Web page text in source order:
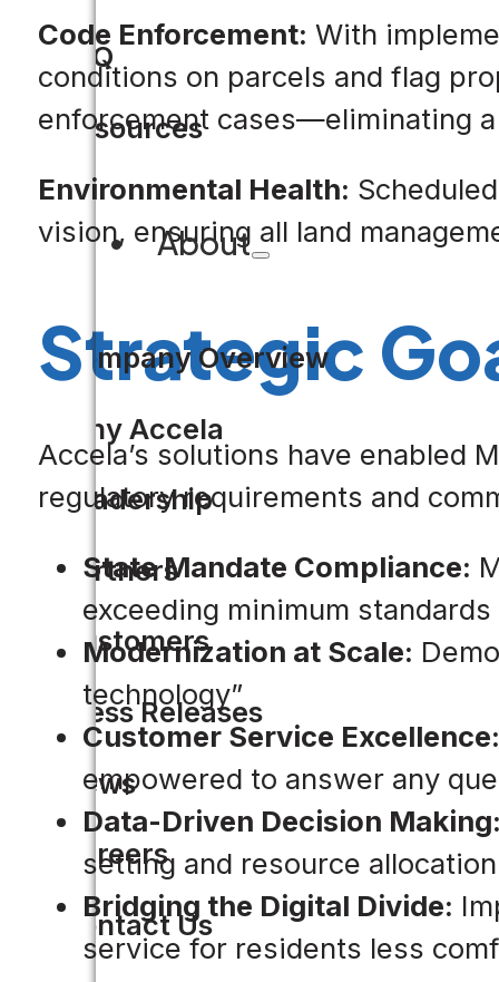
FAQ
Resources
About
Company Overview
Why Accela
Leadership
Partners
Customers
Press Releases
News
Careers
Contact Us
Code Enforcement: With
conditions on parcels and flag
enforcement cases—eliminating
Environmental Health:
vision, ensuring all land
Strategic
Accela’s solutions have enabled
regulatory requirements and
State Mandate Compliance:
exceeding minimum standards
Modernization at Scale:
technology”
Customer Service Excellence:
empowered to answer any
Data-Driven Decision
setting and resource allocation
Bridging the Digital Divide:
service for residents less